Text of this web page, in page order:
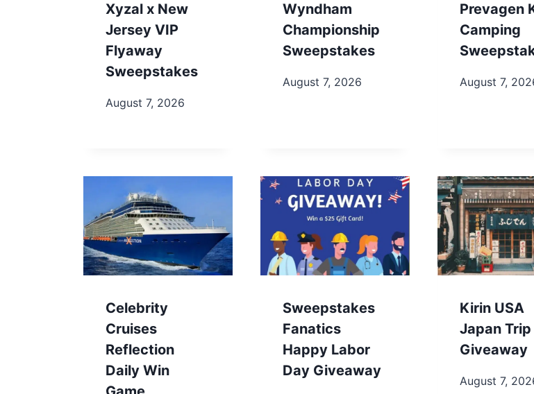
Xyzal x New
Jersey VIP
Flyaway
Sweepstakes
August 7, 2026
Wyndham
Championship
Sweepstakes
August 7, 2026
Prevagen
Camping
August 7,
Celebrity
Cruises
Reflection
Daily Win
Sweepstakes
Fanatics
Happy Labor
Day Giveaway
Kirin USA
Japan Trip
Giveaway
August 7,